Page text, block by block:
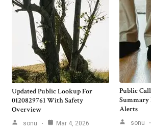
Updated Public Lookup For
0120829761 With Safety
Overview
sonu Mar 4, 2026
Public
Summary
Alerts
sonu